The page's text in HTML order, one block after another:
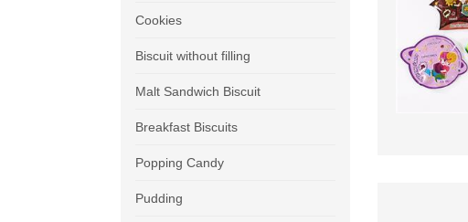
Cookies
Biscuit without filling
Malt Sandwich Biscuit
Breakfast Biscuits
Popping Candy
Pudding